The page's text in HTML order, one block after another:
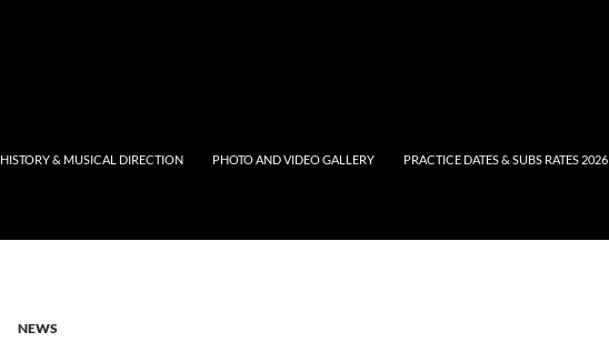
HISTORY & MUSICAL DIRECTION PHOTO AND VIDEO GALLERY PRACTICE DATES & SUBS RATES 2026
NEWS